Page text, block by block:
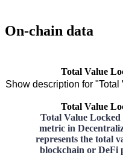
On-chain data
Total Value
Show description for
Total Value
Total Value
metric in
represents the total
blockchain or DeFi